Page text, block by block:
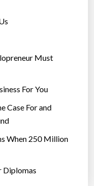
Must
For You
Case For and
When 250 Million
Diplomas